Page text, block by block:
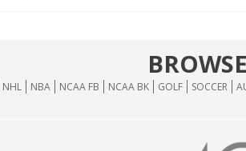
NHL NBA NCAA FB NCAA BK GOLF SOCCER